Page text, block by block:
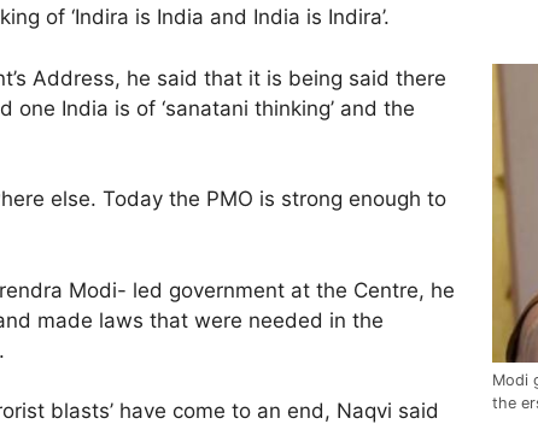
of ‘Indira is India and India is Indira’.
Modi
the
Address, he said that it is being said there
India is of ‘sanatani thinking’ and the
else. Today the PMO is strong enough to
Modi- led government at the Centre, he
made laws that were needed in the
blasts’ have come to an end, Naqvi said